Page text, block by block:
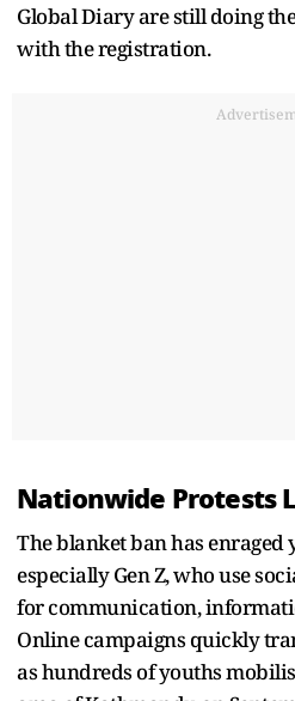
Global Diary are still doing
with the registration.
Nationwide Protests
The blanket ban has enraged
especially Gen Z, who use
for communication,
Online campaigns quickly
as hundreds of youths